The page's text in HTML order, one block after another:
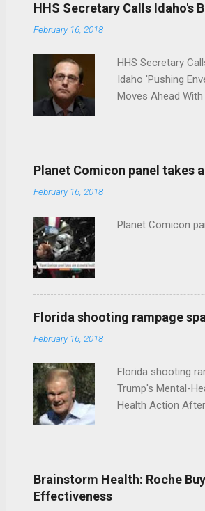
HHS Secretary Calls Idaho's
February 16, 2018
HHS Secretary
Idaho 'Pushing
Moves Ahead
Planet Comicon panel takes
February 16, 2018
Planet Comicon
Florida shooting rampage
February 16, 2018
Florida shooting
Trump's Mental-
Health Action
Brainstorm Health: Roche
Effectiveness